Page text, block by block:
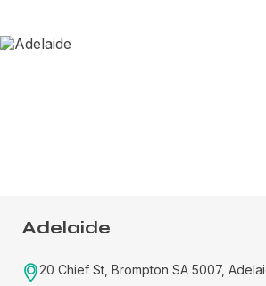
Adelaide
20 Chief St, Brompton SA 5007,